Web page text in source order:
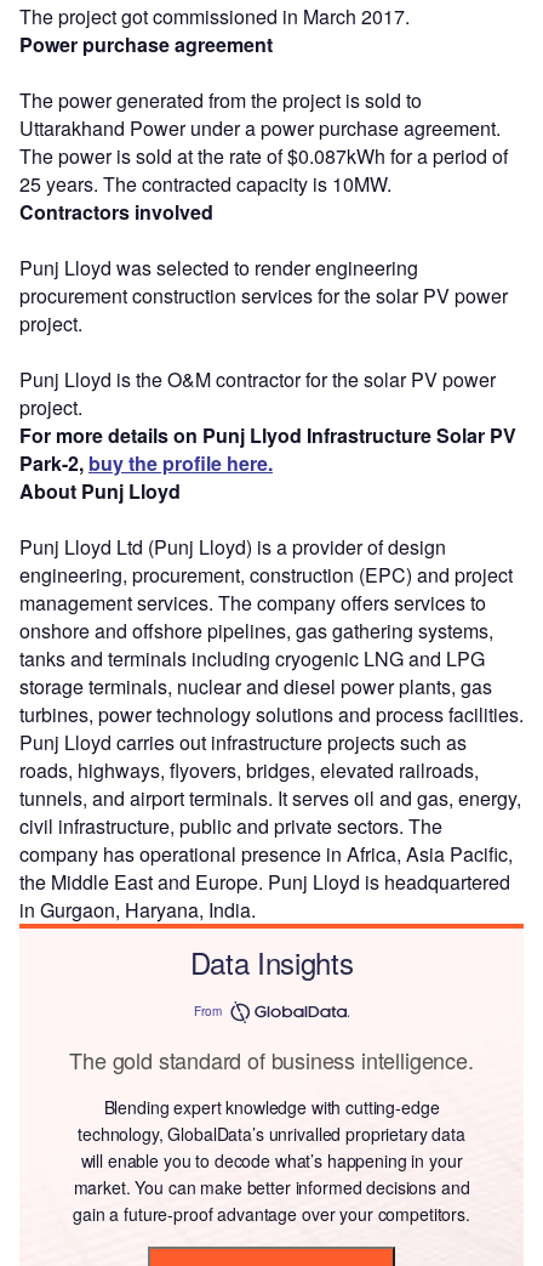
The project got commissioned in March 2017.
Power purchase agreement
The power generated from the project is sold to
Uttarakhand Power under a power purchase agreement.
The power is sold at the rate of $0.087kWh for a period of
25 years. The contracted capacity is 10MW.
Contractors involved
Punj Lloyd was selected to render engineering
procurement construction services for the solar PV power
project.
Punj Lloyd is the O&M contractor for the solar PV power
project.
For more details on Punj Llyod Infrastructure Solar PV
Park-2, buy the profile here.
About Punj Lloyd
Punj Lloyd Ltd (Punj Lloyd) is a provider of design
engineering, procurement, construction (EPC) and project
management services. The company offers services to
onshore and offshore pipelines, gas gathering systems,
tanks and terminals including cryogenic LNG and LPG
storage terminals, nuclear and diesel power plants, gas
turbines, power technology solutions and process facilities.
Punj Lloyd carries out infrastructure projects such as
roads, highways, flyovers, bridges, elevated railroads,
tunnels, and airport terminals. It serves oil and gas, energy,
civil infrastructure, public and private sectors. The
company has operational presence in Africa, Asia Pacific,
the Middle East and Europe. Punj Lloyd is headquartered
in Gurgaon, Haryana, India.
Data Insights
From
The gold standard of business intelligence.
Blending expert knowledge with cutting-edge
technology, GlobalData’s unrivalled proprietary data
will enable you to decode what’s happening in your
market. You can make better informed decisions and
gain a future-proof advantage over your competitors.